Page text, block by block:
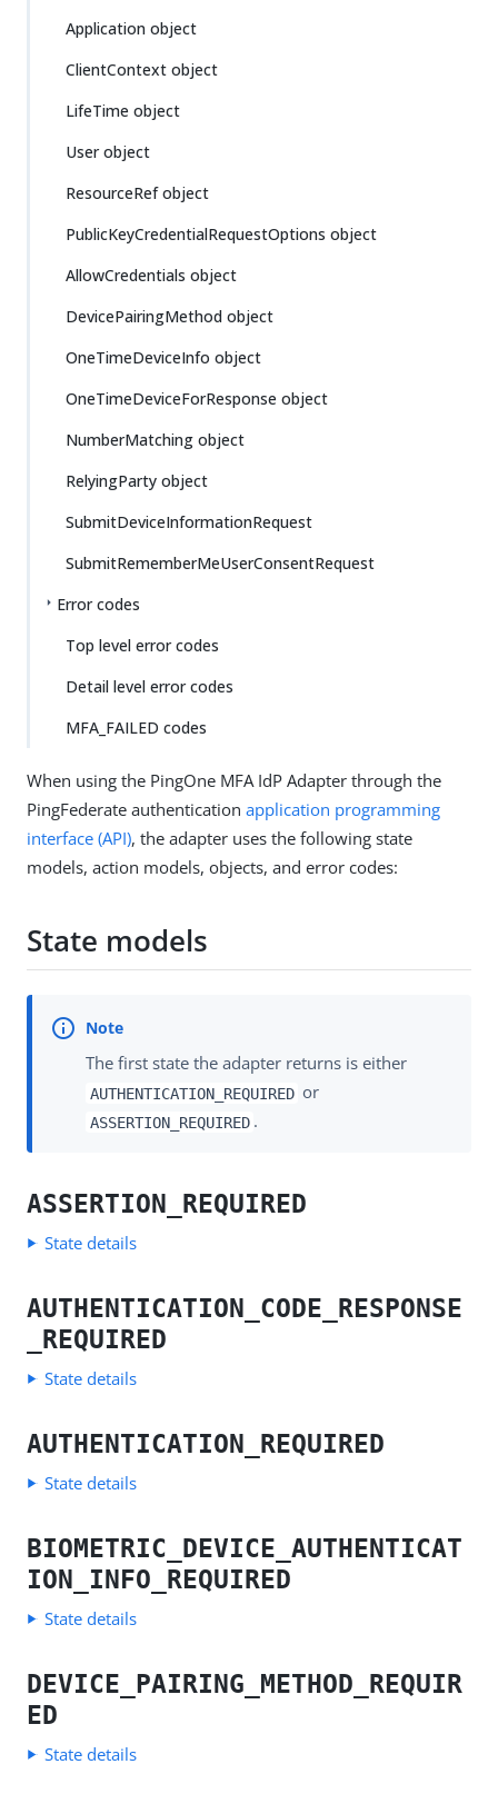
Application object
ClientContext object
LifeTime object
User object
ResourceRef object
PublicKeyCredentialRequestOptions object
AllowCredentials object
DevicePairingMethod object
OneTimeDeviceInfo object
OneTimeDeviceForResponse object
NumberMatching object
RelyingParty object
SubmitDeviceInformationRequest
SubmitRememberMeUserConsentRequest
Error codes
Top level error codes
Detail level error codes
MFA_FAILED codes
When using the PingOne MFA IdP Adapter through the
PingFederate authentication application programming
interface (API), the adapter uses the following state
models, action models, objects, and error codes:
State models
The first state the adapter returns is either
AUTHENTICATION_REQUIRED or
ASSERTION_REQUIRED .
ASSERTION_REQUIRED
State details
AUTHENTICATION_CODE_RESPONSE
_REQUIRED
State details
AUTHENTICATION_REQUIRED
State details
BIOMETRIC_DEVICE_AUTHENTICAT
ION_INFO_REQUIRED
State details
DEVICE_PAIRING_METHOD_REQUIR
ED
State details